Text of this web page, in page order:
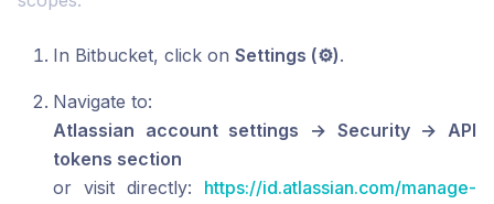
In Bitbucket, click on Settings (⚙️).
Navigate to:
Atlassian account settings → Security → API
tokens section
or visit directly: https://id.atlassian.com/manage-